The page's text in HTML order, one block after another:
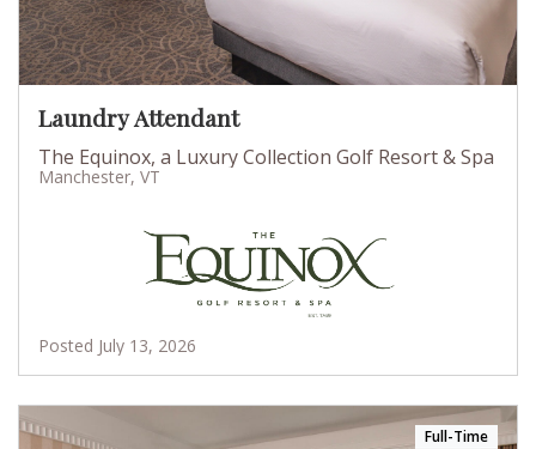
Laundry Attendant
The Equinox, a Luxury Collection Golf Resort & Spa
Manchester, VT
Posted July 13, 2026
Full-Time